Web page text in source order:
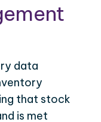
data
that stock
is met